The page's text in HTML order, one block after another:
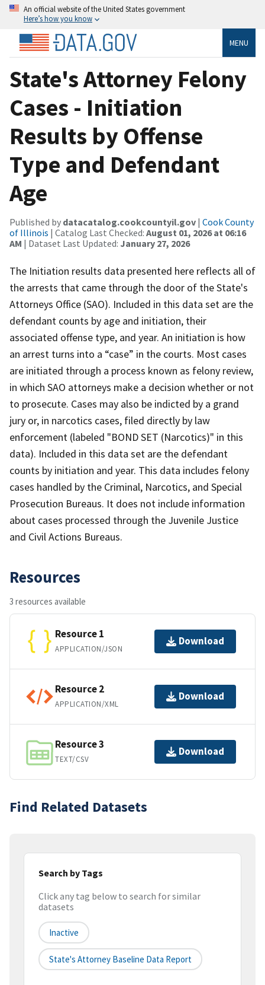
An official website of the United States government
Here’s how you know
MENU
State's Attorney Felony
Cases - Initiation
Results by Offense
Type and Defendant
Age
Published by datacatalog.cookcountyil.gov | Cook County
of Illinois | Catalog Last Checked: August 01, 2026 at 06:16
AM | Dataset Last Updated: January 27, 2026
The Initiation results data presented here reflects all of
the arrests that came through the door of the State's
Attorneys Office (SAO). Included in this data set are the
defendant counts by age and initiation, their
associated offense type, and year. An initiation is how
an arrest turns into a “case” in the courts. Most cases
are initiated through a process known as felony review,
in which SAO attorneys make a decision whether or not
to prosecute. Cases may also be indicted by a grand
jury or, in narcotics cases, filed directly by law
enforcement (labeled "BOND SET (Narcotics)" in this
data). Included in this data set are the defendant
counts by initiation and year. This data includes felony
cases handled by the Criminal, Narcotics, and Special
Prosecution Bureaus. It does not include information
about cases processed through the Juvenile Justice
and Civil Actions Bureaus.
Resources
3 resources available
Resource 1
APPLICATION/JSON
Download
Resource 2
APPLICATION/XML
Download
Resource 3
TEXT/CSV
Download
Find Related Datasets
Search by Tags
Click any tag below to search for similar
datasets
Inactive
State's Attorney Baseline Data Report